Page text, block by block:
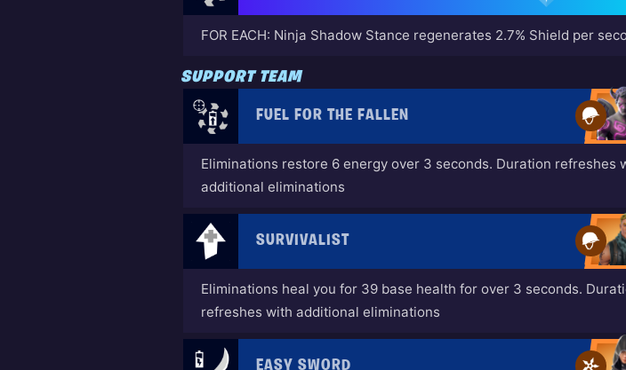
FOR EACH: Ninja Shadow Stance regenerates 2.7% Shield per
SUPPORT TEAM
FUEL FOR THE FALLEN
Eliminations restore 6 energy over 3 seconds. Duration refreshes
additional eliminations
SURVIVALIST
Eliminations heal you for 39 base health for over 3 seconds.
refreshes with additional eliminations
EASY SWORD